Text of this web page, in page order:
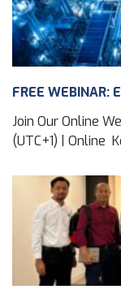
FREE WEBINAR:
Join Our Online
(UTC+1) | Online